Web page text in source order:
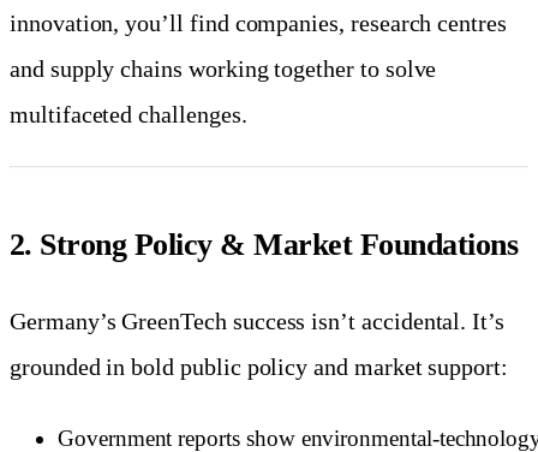
innovation, you’ll find companies, research centres
and supply chains working together to solve
multifaceted challenges.
2. Strong Policy & Market Foundations
Germany’s GreenTech success isn’t accidental. It’s
grounded in bold public policy and market support:
Government reports show environmental-